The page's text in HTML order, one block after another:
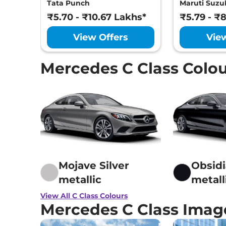
Antilock
Electronic
Hill Hold Assist
Electronic
Tyre Pressure
GNCAP Safety
Child Seat
Engine
Day/Night
Differential
Child Safety
671 bhp ,Automatic,Hybrid
None None
₹1.95
Tata Punch
₹5.70 - ₹10.67 Lakhs*
View Offers
Maruti
₹5.79 -
Mercedes C Class
Mojave Silver
metallic
View All C Class Colours
Mercedes C Class